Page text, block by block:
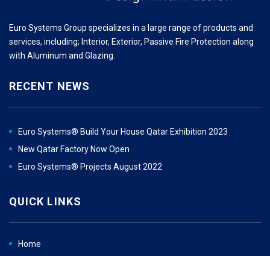
Euro Systems Group specializes in a large range of products and
services, including; Interior, Exterior, Passive Fire Protection along
with Aluminum and Glazing.
RECENT NEWS
Euro Systems® Build Your House Qatar Exhibition 2023
New Qatar Factory Now Open
Euro Systems® Projects August 2022
QUICK LINKS
Home